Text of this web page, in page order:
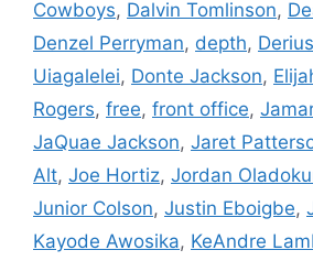
Cowboys, Dalvin Tomlinson,
Denzel Perryman, depth,
Uiagalelei, Donte Jackson,
Rogers, free, front office,
JaQuae Jackson, Jaret
Alt, Joe Hortiz, Jordan
Junior Colson, Justin Eboigbe,
Kayode Awosika, KeAndre